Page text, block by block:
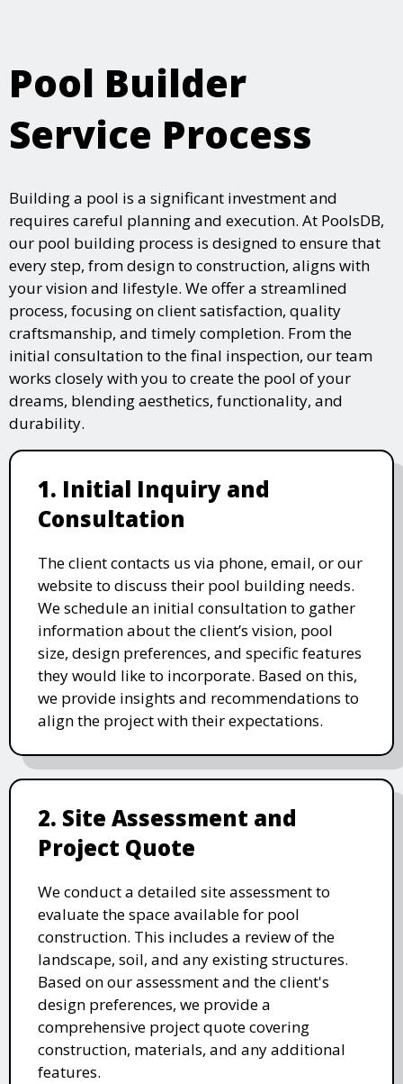
Pool Builder
Service Process
Building a pool is a significant investment and
requires careful planning and execution. At PoolsDB,
our pool building process is designed to ensure that
every step, from design to construction, aligns with
your vision and lifestyle. We offer a streamlined
process, focusing on client satisfaction, quality
craftsmanship, and timely completion. From the
initial consultation to the final inspection, our team
works closely with you to create the pool of your
dreams, blending aesthetics, functionality, and
durability.
1. Initial Inquiry and
Consultation
The client contacts us via phone, email, or our
website to discuss their pool building needs.
We schedule an initial consultation to gather
information about the client’s vision, pool
size, design preferences, and specific features
they would like to incorporate. Based on this,
we provide insights and recommendations to
align the project with their expectations.
2. Site Assessment and
Project Quote
We conduct a detailed site assessment to
evaluate the space available for pool
construction. This includes a review of the
landscape, soil, and any existing structures.
Based on our assessment and the client's
design preferences, we provide a
comprehensive project quote covering
construction, materials, and any additional
features.